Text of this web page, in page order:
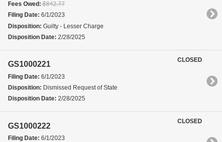
Fees Owed:$842.77
Filing Date: 6/1/2023
Disposition: Guilty - Lesser Charge
Disposition Date: 2/28/2025
GS1000221
Filing Date: 6/1/2023
Disposition: Dismissed Request of State
Disposition Date: 2/28/2025
CLOSED
GS1000222
Filing Date: 6/1/2023
CLOSED